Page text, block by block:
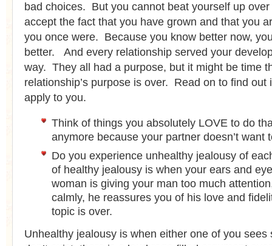
bad choices. But you cannot beat yourself up over
accept the fact that you have grown and that you
you once were. Because you know better now,
better. And every relationship served your
way. They all had a purpose, but it might be time
relationship’s purpose is over. Read on to find out
apply to you.
Think of things you absolutely LOVE to do
anymore because your partner doesn’t want
Do you experience unhealthy jealousy of
of healthy jealousy is when your ears and
woman is giving your man too much
calmly, he reassures you of his love and
topic is over.
Unhealthy jealousy is when either one of you sees